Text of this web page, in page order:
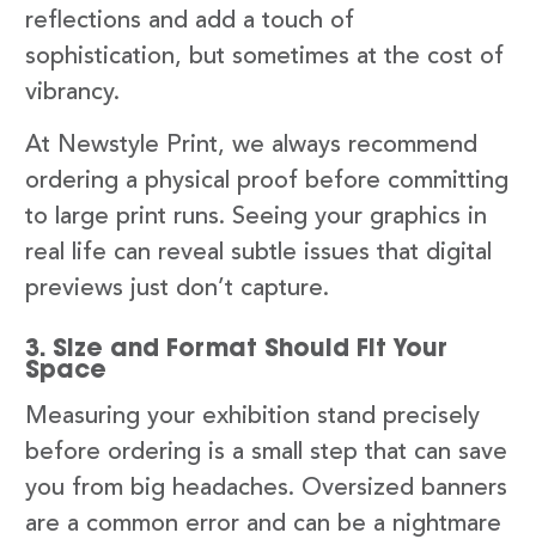
reflections and add a touch of
sophistication, but sometimes at the cost of
vibrancy.
At Newstyle Print, we always recommend
ordering a physical proof before committing
to large print runs. Seeing your graphics in
real life can reveal subtle issues that digital
previews just don’t capture.
3. Size and Format Should Fit Your
Space
Measuring your exhibition stand precisely
before ordering is a small step that can save
you from big headaches. Oversized banners
are a common error and can be a nightmare